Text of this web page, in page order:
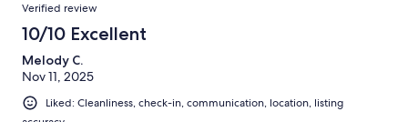
Verified review
10/10 Excellent
Melody C.
Nov 11, 2025
Liked: Cleanliness, check-in, communication, location, listing